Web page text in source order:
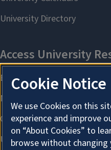
Cookie Notice
We use Cookies on this
experience and improve
on “About Cookies” to
browse without